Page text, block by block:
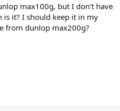
max100g, but I don't have
is it? I should keep it in my
from dunlop max200g?